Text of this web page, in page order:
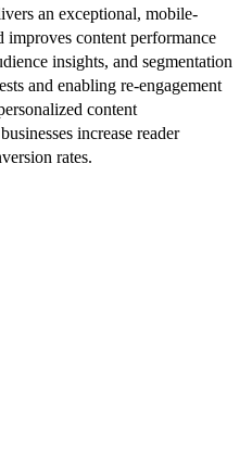
an exceptional, mobile-
improves content performance
insights, and segmentation
and enabling re-engagement
content
increase reader
rates.